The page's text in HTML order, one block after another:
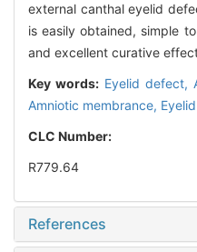
external canthal eyelid
is easily obtained, simple
and excellent curative
Key words: Eyelid defect,
Amniotic membrance,
CLC Number:
R779.64
References